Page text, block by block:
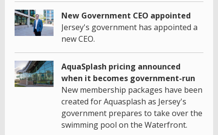
New Government CEO appointed
Jersey's government has appointed a
new CEO.
AquaSplash pricing announced
when it becomes government-run
New membership packages have been
created for Aquasplash as Jersey's
government prepares to take over the
swimming pool on the Waterfront.